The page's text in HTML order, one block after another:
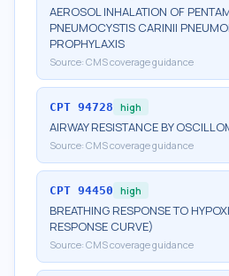
AEROSOL INHALATION OF
PNEUMOCYSTIS CARINII
PROPHYLAXIS
Source: CMS coverage guidance
CPT 94728 high
AIRWAY RESISTANCE BY
Source: CMS coverage guidance
CPT 94450 high
BREATHING RESPONSE TO
RESPONSE CURVE)
Source: CMS coverage guidance